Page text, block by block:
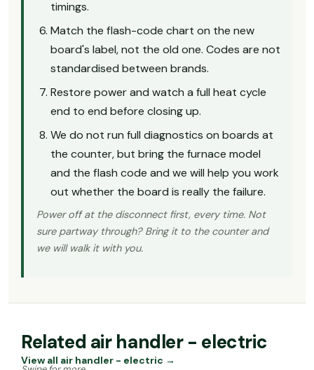
timings.
Match the flash-code chart on the new
board's label, not the old one. Codes are not
standardised between brands.
Restore power and watch a full heat cycle
end to end before closing up.
We do not run full diagnostics on boards at
the counter, but bring the furnace model
and the flash code and we will help you work
out whether the board is really the failure.
Power off at the disconnect first, every time. Not
sure partway through? Bring it to the counter and
we will walk it with you.
Related air handler - electric
View all air handler - electric →